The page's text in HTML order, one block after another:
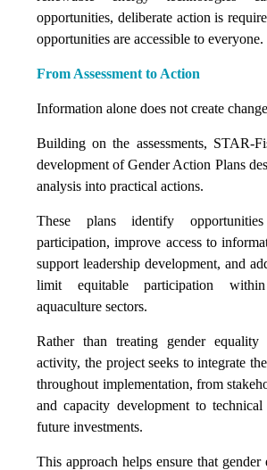
opportunities, deliberate action is
opportunities are accessible to everyone.
From Assessment to Action
Information alone does not create
Building on the assessments, STAR-
development of Gender Action Plans
analysis into practical actions.
These plans identify
participation, improve access to
support leadership development, and
limit equitable participation
aquaculture sectors.
Rather than treating gender equality
activity, the project seeks to integrate
throughout implementation, from
and capacity development to technical
future investments.
This approach helps ensure that gender